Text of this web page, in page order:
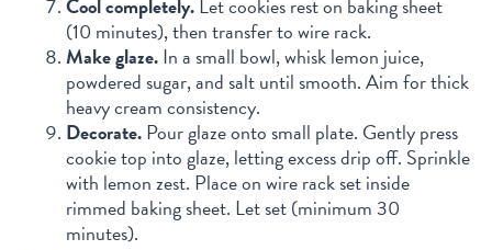
Cool completely.Let cookies rest on baking sheet
(10 minutes), then transfer to wire rack.
Make glaze.In a small bowl, whisk lemon juice,
powdered sugar, and salt until smooth. Aim for thick
heavy cream consistency.
Decorate.Pour glaze onto small plate. Gently press
cookie top into glaze, letting excess drip off. Sprinkle
with lemon zest. Place on wire rack set inside
rimmed baking sheet. Let set (minimum 30
minutes).